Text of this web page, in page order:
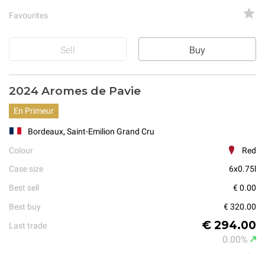
Favourites
Sell Buy
2024 Aromes de Pavie
En Primeur
Bordeaux, Saint-Emilion Grand Cru
Colour
Red
Case size
6x0.75l
Best sell
€ 0.00
Best buy
€ 320.00
Last trade
€ 294.00
0.00%